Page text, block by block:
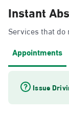
Instant
Services that
Appointments
Issue